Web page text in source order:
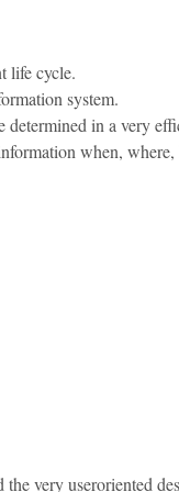
life cycle.
system.
in a very
when,
very useroriented